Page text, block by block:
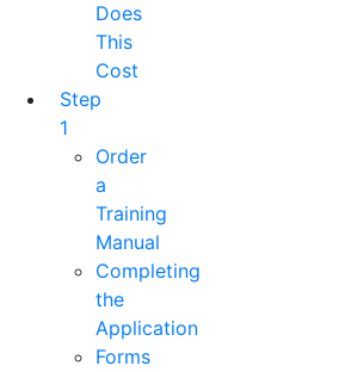
Does
This
Cost
Step
1
Order
a
Training
Manual
Completing
the
Application
Forms